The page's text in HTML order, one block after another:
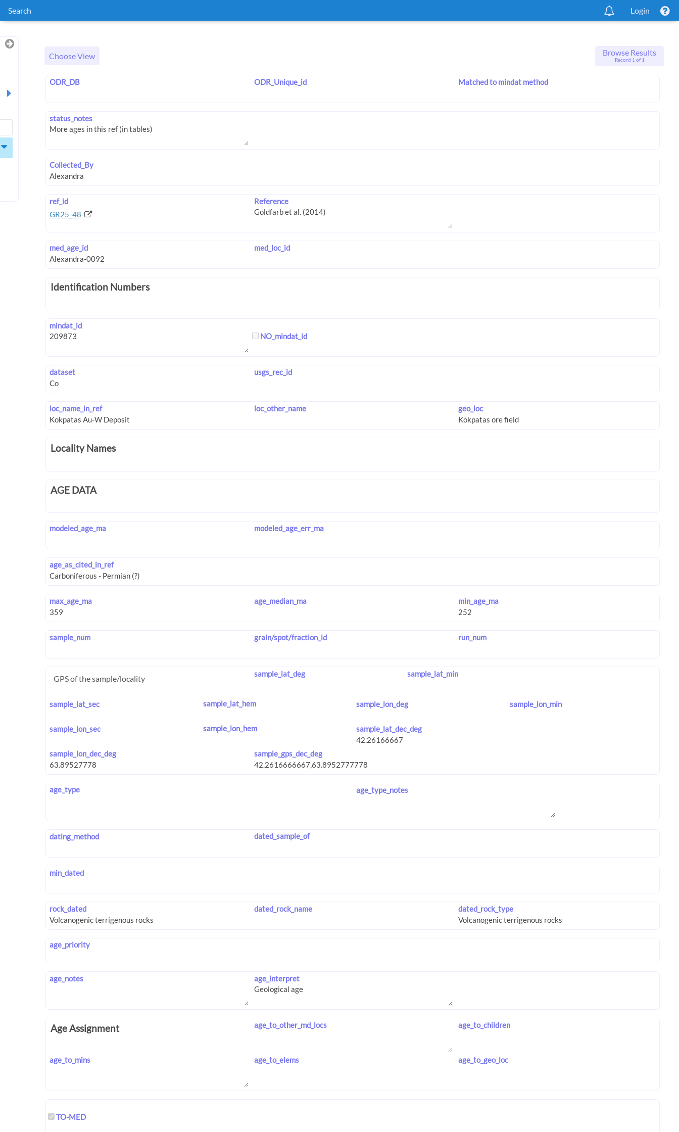
Search Login
Choose View Browse Results
Record 1 of 1
ODR_DB ODR_Unique_id Matched to mindat method
status_notes
Collected_By
ref_id
GR25_48
Reference
med_age_id med_loc_id
Identification Numbers
mindat_id
NO_mindat_id
dataset usgs_rec_id
loc_name_in_ref loc_other_name geo_loc
Locality Names
AGE DATA
modeled_age_ma modeled_age_err_ma
age_as_cited_in_ref
max_age_ma age_median_ma min_age_ma
sample_num grain/spot/fraction_id run_num
GPS of the sample/locality sample_lat_deg sample_lat_min
sample_lat_sec sample_lat_hem sample_lon_deg sample_lon_min
sample_lon_sec sample_lon_hem sample_lat_dec_deg
sample_lon_dec_deg sample_gps_dec_deg
age_type age_type_notes
dating_method dated_sample_of
min_dated
rock_dated dated_rock_name dated_rock_type
age_priority
age_notes age_interpret
Age Assignment age_to_other_md_locs age_to_children
age_to_mins age_to_elems age_to_geo_loc
TO-MED